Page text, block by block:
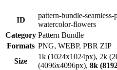
ID
pattern-bundle-
watercolor-flowers
Category Pattern Bundle
Formats PNG, WEBP, PBR ZIP
Size
1k (1024x1024px), 2k
(4096x4096px), 8k